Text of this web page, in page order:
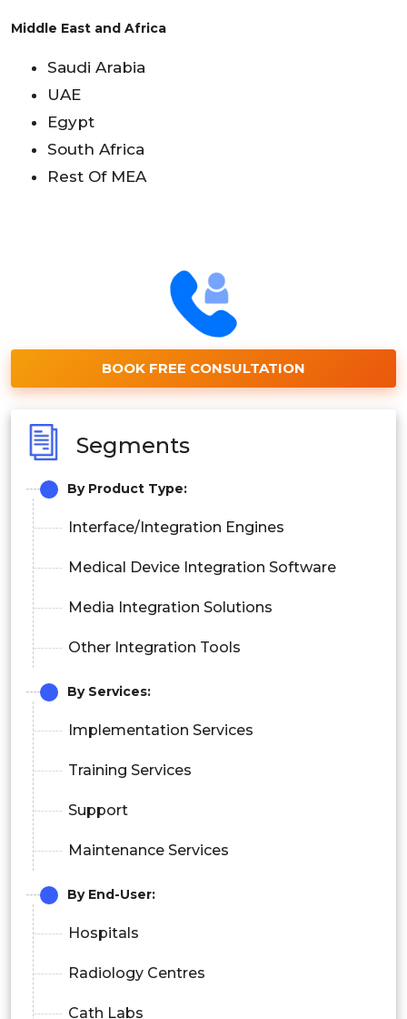
Middle East and Africa
Saudi Arabia
UAE
Egypt
South Africa
Rest Of MEA
BOOK FREE CONSULTATION
Segments
By Product Type:
Interface/Integration Engines
Medical Device Integration Software
Media Integration Solutions
Other Integration Tools
By Services:
Implementation Services
Training Services
Support
Maintenance Services
By End-User:
Hospitals
Radiology Centres
Cath Labs